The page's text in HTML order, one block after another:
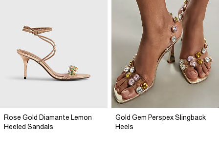
Rose Gold Diamante Lemon
Heeled Sandals
Gold Gem Perspex Slingback
Heels